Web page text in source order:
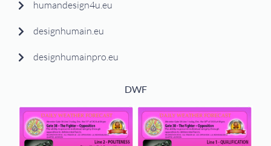
humandesign4u.eu
designhumain.eu
designhumainpro.eu
DWF